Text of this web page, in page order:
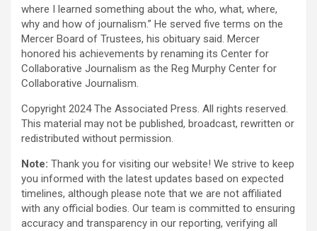
where I learned something about the who, what, where,
why and how of journalism.” He served five terms on the
Mercer Board of Trustees, his obituary said. Mercer
honored his achievements by renaming its Center for
Collaborative Journalism as the Reg Murphy Center for
Collaborative Journalism.
Copyright 2024 The Associated Press. All rights reserved.
This material may not be published, broadcast, rewritten or
redistributed without permission.
Note: Thank you for visiting our website! We strive to keep
you informed with the latest updates based on expected
timelines, although please note that we are not affiliated
with any official bodies. Our team is committed to ensuring
accuracy and transparency in our reporting, verifying all